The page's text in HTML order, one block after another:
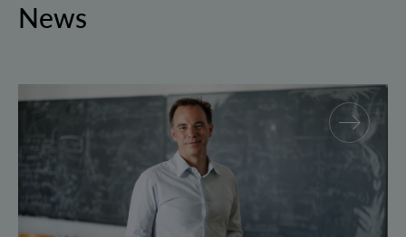
News
Markus Aspelmeyer is Austria's 2026 FWF